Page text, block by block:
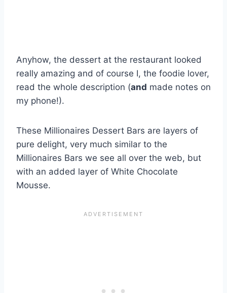
Anyhow, the dessert at the restaurant looked
really amazing and of course I, the foodie lover,
read the whole description (and made notes on
my phone!).
These Millionaires Dessert Bars are layers of
pure delight, very much similar to the
Millionaires Bars we see all over the web, but
with an added layer of White Chocolate
Mousse.